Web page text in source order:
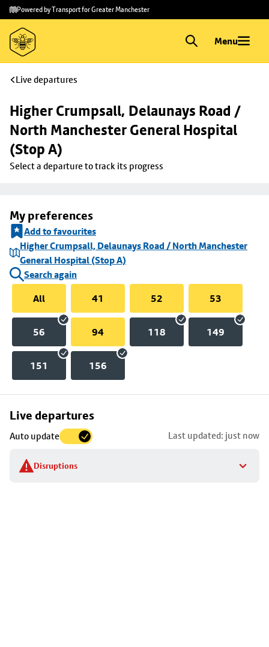
Skip to
main
content
Skip
to
footer
Powered by Transport for Greater Manchester
Menu
Live departures
Higher Crumpsall, Delaunays Road /
North Manchester General Hospital
(Stop A)
Select a departure to track its progress
My preferences
Add to favourites
Higher Crumpsall, Delaunays Road / North Manchester
General Hospital (Stop A)
Search again
All
41 52 53
56 94 118 149
151 156
Live departures
Auto update Last updated: just now
Disruptions
Skip
to
stop
details